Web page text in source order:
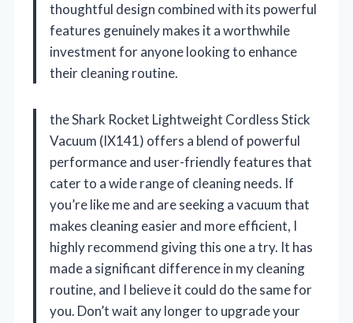
thoughtful design combined with its powerful
features genuinely makes it a worthwhile
investment for anyone looking to enhance
their cleaning routine.
the Shark Rocket Lightweight Cordless Stick
Vacuum (IX141) offers a blend of powerful
performance and user-friendly features that
cater to a wide range of cleaning needs. If
you’re like me and are seeking a vacuum that
makes cleaning easier and more efficient, I
highly recommend giving this one a try. It has
made a significant difference in my cleaning
routine, and I believe it could do the same for
you. Don’t wait any longer to upgrade your